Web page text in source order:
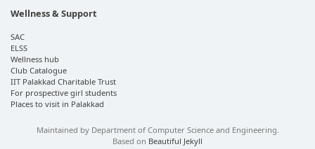
Wellness & Support
SAC
ELSS
Wellness hub
Club Catalogue
IIT Palakkad Charitable Trust
For prospective girl students
Places to visit in Palakkad
Maintained by Department of Computer Science and Engineering.
Based on Beautiful Jekyll